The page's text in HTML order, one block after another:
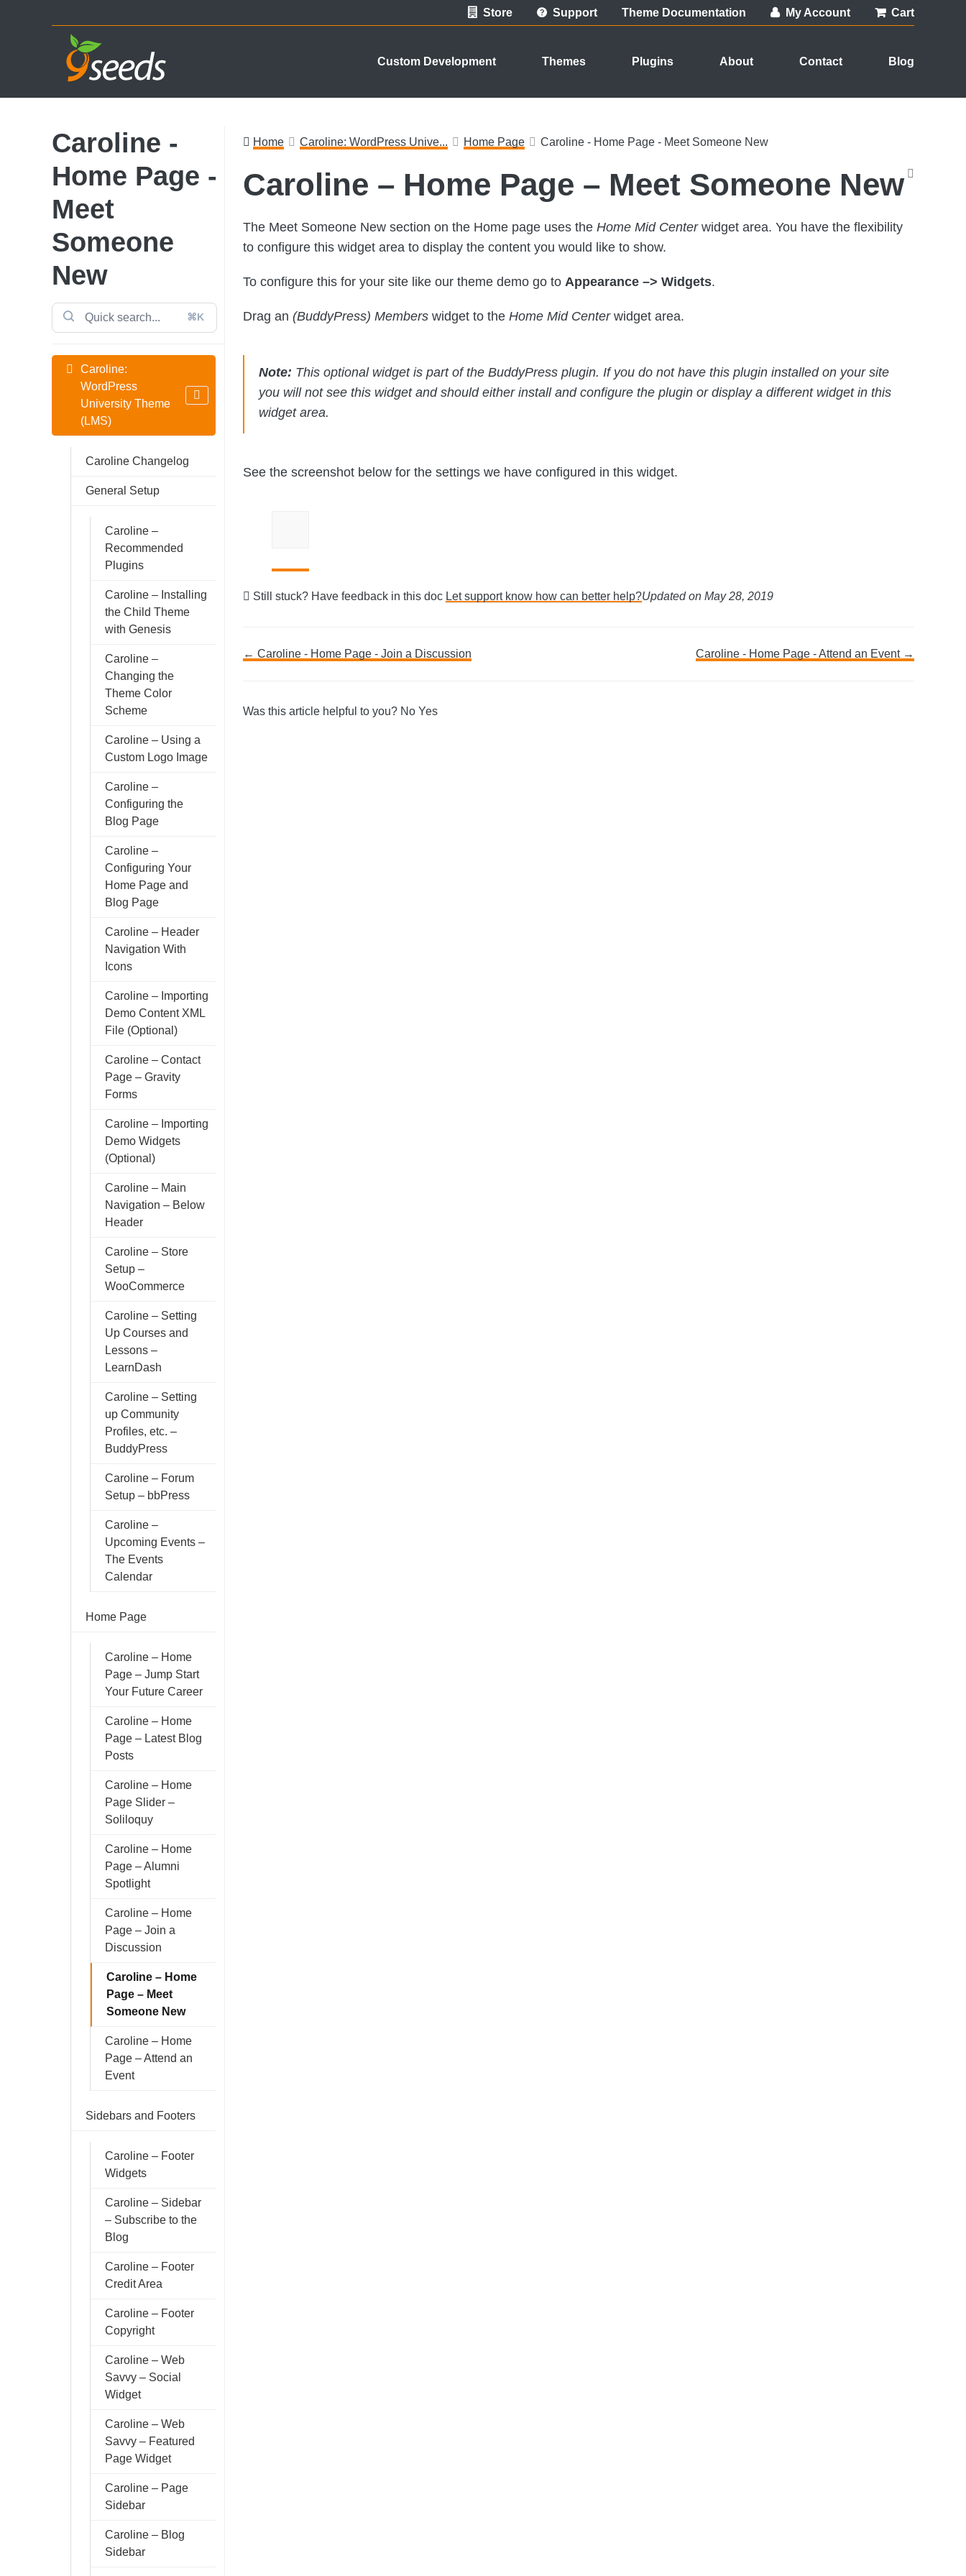
Store Support Theme Documentation My Account Cart
Custom Development Themes Plugins About Contact Blog
Caroline -
Home Page -
Meet
Someone
New
⌘K
Caroline:
WordPress
University Theme
(LMS)
Caroline Changelog
General Setup
Caroline –
Recommended
Plugins
Caroline – Installing
the Child Theme
with Genesis
Caroline –
Changing the
Theme Color
Scheme
Caroline – Using a
Custom Logo Image
Caroline –
Configuring the
Blog Page
Caroline –
Configuring Your
Home Page and
Blog Page
Caroline – Header
Navigation With
Icons
Caroline – Importing
Demo Content XML
File (Optional)
Caroline – Contact
Page – Gravity
Forms
Caroline – Importing
Demo Widgets
(Optional)
Caroline – Main
Navigation – Below
Header
Caroline – Store
Setup –
WooCommerce
Caroline – Setting
Up Courses and
Lessons –
LearnDash
Caroline – Setting
up Community
Profiles, etc. –
BuddyPress
Caroline – Forum
Setup – bbPress
Caroline –
Upcoming Events –
The Events
Calendar
Home Page
Caroline – Home
Page – Jump Start
Your Future Career
Caroline – Home
Page – Latest Blog
Posts
Caroline – Home
Page Slider –
Soliloquy
Caroline – Home
Page – Alumni
Spotlight
Caroline – Home
Page – Join a
Discussion
Caroline – Home
Page – Meet
Someone New
Caroline – Home
Page – Attend an
Event
Sidebars and Footers
Caroline – Footer
Widgets
Caroline – Sidebar
– Subscribe to the
Blog
Caroline – Footer
Credit Area
Caroline – Footer
Copyright
Caroline – Web
Savvy – Social
Widget
Caroline – Web
Savvy – Featured
Page Widget
Caroline – Page
Sidebar
Caroline – Blog
Sidebar
Home Caroline: WordPress Unive... Home Page Caroline - Home Page - Meet Someone New
Caroline – Home Page – Meet Someone New
The Meet Someone New section on the Home page uses the Home Mid Centerwidget area. You have the flexibility
to configure this widget area to display the content you would like to show.
To configure this for your site like our theme demo go to Appearance –> Widgets.
Drag an (BuddyPress) Members widget to the Home Mid Centerwidget area.
Note: This optional widget is part of the BuddyPress plugin. If you do not have this plugin installed on your site
you will not see this widget and should either install and configure the plugin or display a different widget in this
widget area.
See the screenshot below for the settings we have configured in this widget.
Still stuck? Have feedback in this doc Let support know how can better help?Updated on May 28, 2019
Doc
← Caroline - Home Page - Join a Discussion Caroline - Home Page - Attend an Event →
Was this article helpful to you? No Yes